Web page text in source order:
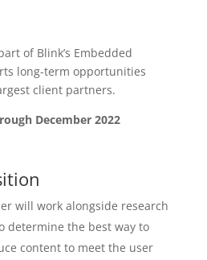
of Blink’s Embedded
long-term opportunities
client partners.
December 2022
will work alongside research
determine the best way to
content to meet the user